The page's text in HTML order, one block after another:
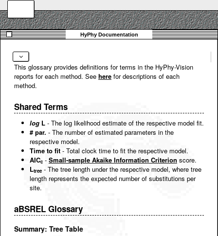
This glossary provides definitions for terms in the HyPhy-Vision
reports for each method. See here for descriptions of each
method.
Shared Terms
log L - The log likelihood estimate of the respective model fit.
# par. - The number of estimated parameters in the
respective model.
Time to fit - Total clock time to fit the respective model.
AICc - Small-sample Akaike Information Criterion score.
Ltree - The tree length under the respective model, where tree
length represents the expected number of substitutions per
site.
aBSREL Glossary
Summary: Tree Table